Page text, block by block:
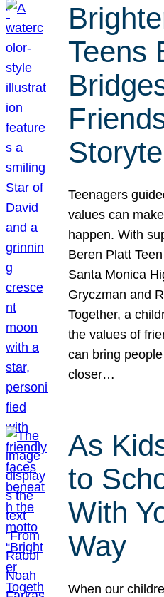
Teens
Teenagers
values can
happen. With
Beren Platt
Santa Monica
Gryczman and
Together, a
the values of
can bring
closer…
As
to
With
Way
When our